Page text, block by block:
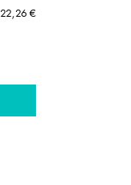
22,26 €